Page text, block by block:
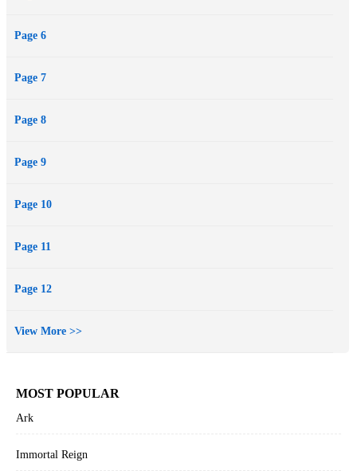
Page 6
Page 7
Page 8
Page 9
Page 10
Page 11
Page 12
View More >>
MOST POPULAR
Ark
Immortal Reign